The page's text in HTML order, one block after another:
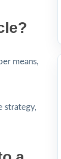
means,
strategy,